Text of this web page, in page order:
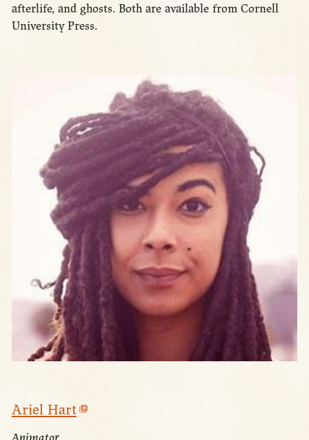
afterlife, and ghosts. Both are available from Cornell
University Press.
Ariel Hart